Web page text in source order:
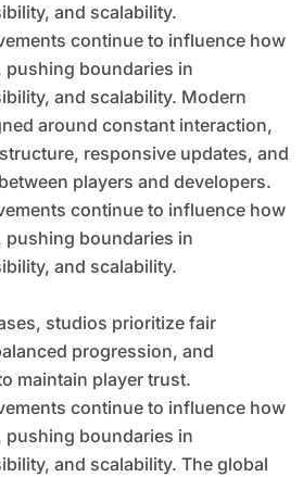
and scalability.
continue to influence how
pushing boundaries in
and scalability. Modern
around constant interaction,
responsive updates, and
players and developers.
continue to influence how
pushing boundaries in
and scalability.
studios prioritize fair
progression, and
maintain player trust.
continue to influence how
pushing boundaries in
and scalability. The global